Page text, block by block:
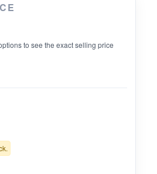
to see the exact selling price